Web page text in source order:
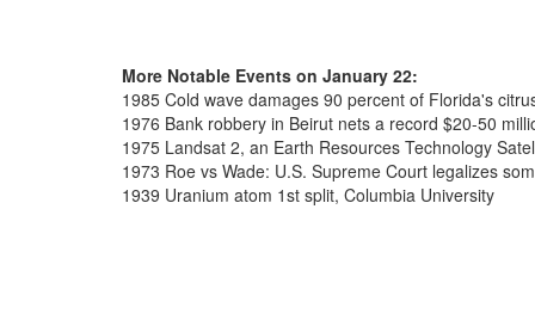
More Notable Events on January 22:
1985 Cold wave damages 90 percent of Florida's
1976 Bank robbery in Beirut nets a record $20-50
1975 Landsat 2, an Earth Resources Technology
1973 Roe vs Wade: U.S. Supreme Court legalizes
1939 Uranium atom 1st split, Columbia University